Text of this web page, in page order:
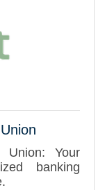
Union: Your
banking